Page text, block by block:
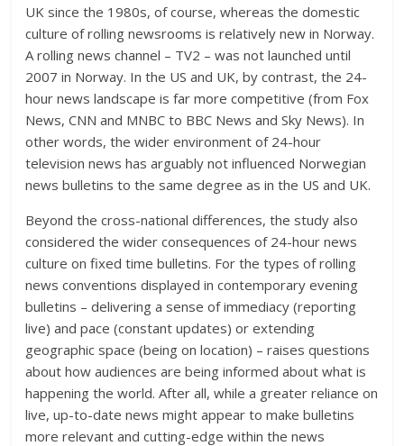
UK since the 1980s, of course, whereas the domestic
culture of rolling newsrooms is relatively new in Norway.
A rolling news channel – TV2 – was not launched until
2007 in Norway. In the US and UK, by contrast, the 24-
hour news landscape is far more competitive (from Fox
News, CNN and MNBC to BBC News and Sky News). In
other words, the wider environment of 24-hour
television news has arguably not influenced Norwegian
news bulletins to the same degree as in the US and UK.
Beyond the cross-national differences, the study also
considered the wider consequences of 24-hour news
culture on fixed time bulletins. For the types of rolling
news conventions displayed in contemporary evening
bulletins – delivering a sense of immediacy (reporting
live) and pace (constant updates) or extending
geographic space (being on location) – raises questions
about how audiences are being informed about what is
happening the world. After all, while a greater reliance on
live, up-to-date news might appear to make bulletins
more relevant and cutting-edge within the news